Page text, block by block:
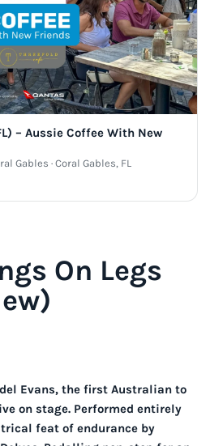
– Aussie Coffee With New
Gables · Coral Gables, FL
On Legs
Evans, the first Australian to
on stage. Performed entirely
feat of endurance by